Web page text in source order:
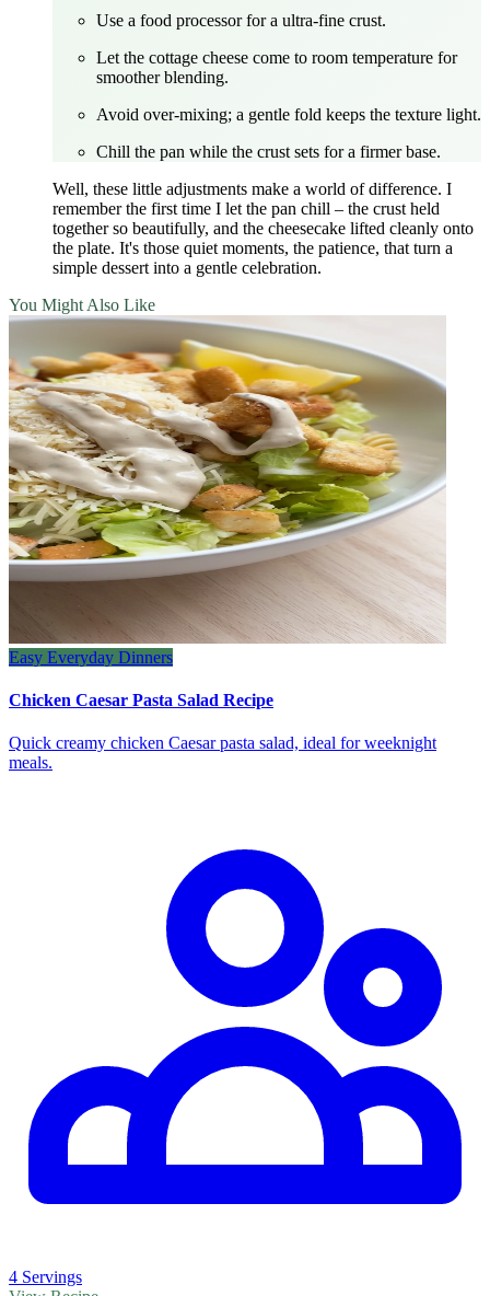
Use a food processor for a ultra‑fine crust.
Let the cottage cheese come to room temperature for
smoother blending.
Avoid over‑mixing; a gentle fold keeps the texture light.
Chill the pan while the crust sets for a firmer base.
Well, these little adjustments make a world of difference. I
remember the first time I let the pan chill – the crust held
together so beautifully, and the cheesecake lifted cleanly onto
the plate. It's those quiet moments, the patience, that turn a
simple dessert into a gentle celebration.
You Might Also Like
Easy Everyday Dinners
Chicken Caesar Pasta Salad Recipe
Quick creamy chicken Caesar pasta salad, ideal for weeknight
meals.
4 Servings